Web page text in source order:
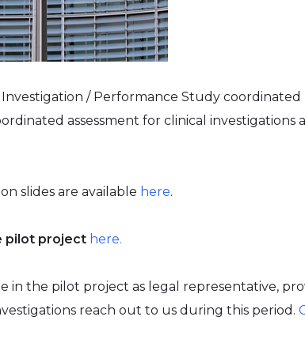
/ Performance Study coordinated
assessment for clinical investigations
slides are available here.
pilot project here.
in the pilot project as legal representative,
reach out to us during this period.